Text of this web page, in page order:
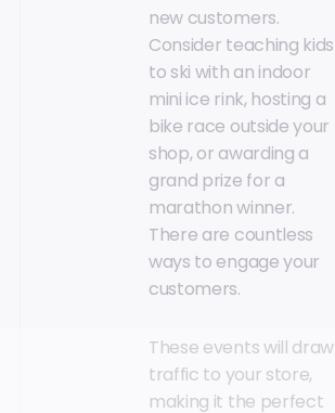
new customers.
Consider teaching kids
to ski with an indoor
mini ice rink, hosting a
bike race outside your
shop, or awarding a
grand prize for a
marathon winner.
There are countless
ways to engage your
customers.
These events will draw
traffic to your store,
making it the perfect